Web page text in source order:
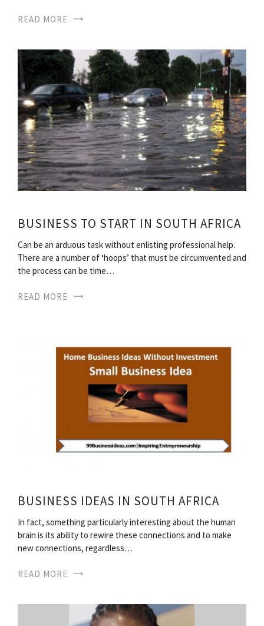
READ MORE
BUSINESS TO START IN SOUTH AFRICA
Can be an arduous task without enlisting professional help.
There are a number of ‘hoops’ that must be circumvented and
the process can be time…
READ MORE
BUSINESS IDEAS IN SOUTH AFRICA
In fact, something particularly interesting about the human
brain is its ability to rewire these connections and to make
new connections, regardless…
READ MORE